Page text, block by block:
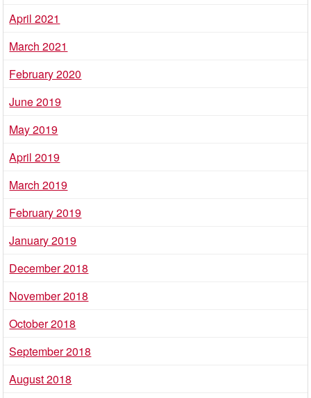
April 2021
March 2021
February 2020
June 2019
May 2019
April 2019
March 2019
February 2019
January 2019
December 2018
November 2018
October 2018
September 2018
August 2018